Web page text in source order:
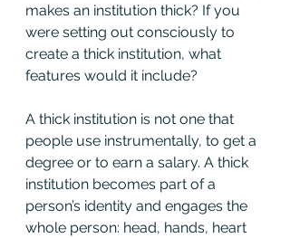
makes an institution thick? If you
were setting out consciously to
create a thick institution, what
features would it include?
A thick institution is not one that
people use instrumentally, to get a
degree or to earn a salary. A thick
institution becomes part of a
person’s identity and engages the
whole person: head, hands, heart